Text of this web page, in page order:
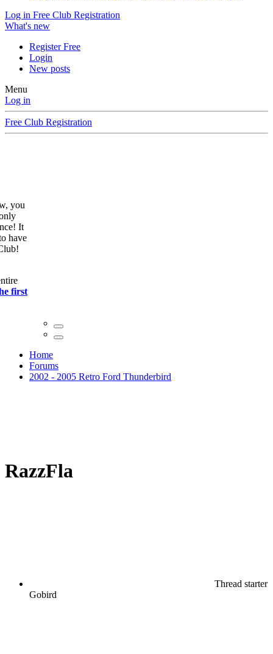
Log in Free Club Registration
What's new
Register Free
Login
New posts
Menu
Log in
Free Club Registration
you
It
have
first
Home
Forums
2002 - 2005 Retro Ford Thunderbird
RazzFla
Thread starter
Gobird